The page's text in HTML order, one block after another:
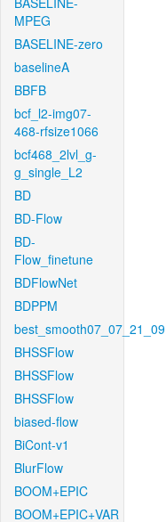
MPEG
BASELINE-zero
baselineA
BBFB
bcf_l2-img07-
468-rfsize1066
bcf468_2lvl_g-
g_single_L2
BD
BD-Flow
BD-
Flow_finetune
BDFlowNet
BDPPM
best_smooth07_07_21_09
BHSSFlow
BHSSFlow
BHSSFlow
biased-flow
BiCont-v1
BlurFlow
BOOM+EPIC
BOOM+EPIC+VAR